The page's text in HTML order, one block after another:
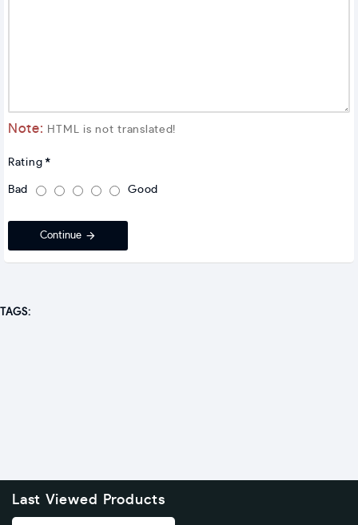
Note: HTML is not translated!
Rating
Bad Good
Continue
TAGS:
Last Viewed Products